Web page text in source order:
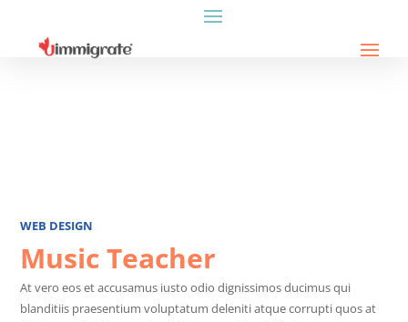
WEB DESIGN
Music Teacher
At vero eos et accusamus iusto odio dignissimos ducimus qui
blanditiis praesentium voluptatum deleniti atque corrupti quos at